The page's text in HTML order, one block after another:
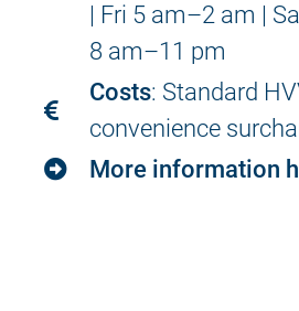
| Fri 5 am–2 am |
8 am–11 pm
Costs: Standard
convenience
More information